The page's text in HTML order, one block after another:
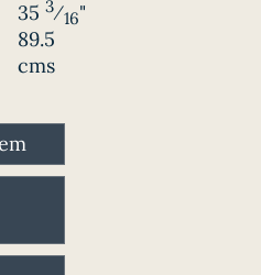
35 3⁄16"
89.5
cms